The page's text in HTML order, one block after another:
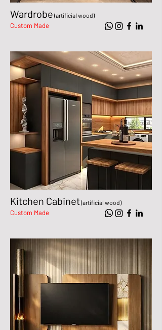
Wardrobe (artificial wood)
Custom Made
Kitchen Cabinet(artificial wood)
Custom Made